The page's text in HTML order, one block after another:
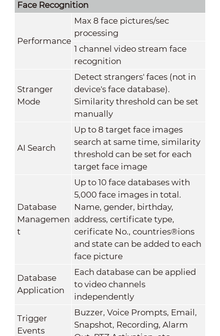
Face Recognition
Performance
Max 8 face pictures/sec
processing
1 channel video stream face
recognition
Stranger
Mode
Detect strangers' faces (not in
device's face database).
Similarity threshold can be set
manually
AI Search
Up to 8 target face images
search at same time, similarity
threshold can be set for each
target face image
Database
Managemen
t
Up to 10 face databases with
5,000 face images in total.
Name, gender, birthday,
address, certificate type,
cerificate No., countries®ions
and state can be added to each
face picture
Database
Application
Each database can be applied
to video channels
independently
Trigger
Events
Buzzer, Voice Prompts, Email,
Snapshot, Recording, Alarm